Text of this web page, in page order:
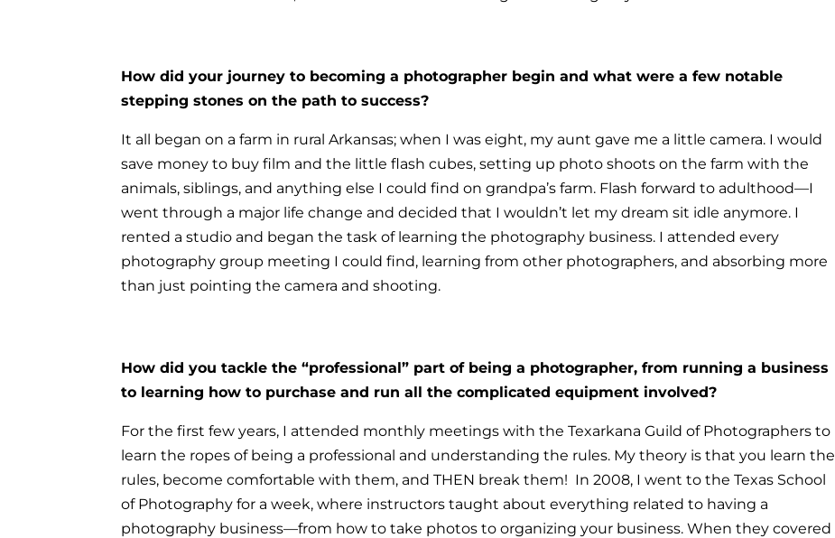
How did your journey to becoming a photographer begin and what were a few notable
stepping stones on the path to success?
It all began on a farm in rural Arkansas; when I was eight, my aunt gave me a little camera. I would
save money to buy film and the little flash cubes, setting up photo shoots on the farm with the
animals, siblings, and anything else I could find on grandpa’s farm. Flash forward to adulthood—I
went through a major life change and decided that I wouldn’t let my dream sit idle anymore. I
rented a studio and began the task of learning the photography business. I attended every
photography group meeting I could find, learning from other photographers, and absorbing more
than just pointing the camera and shooting.
How did you tackle the “professional” part of being a photographer, from running a business
to learning how to purchase and run all the complicated equipment involved?
For the first few years, I attended monthly meetings with the Texarkana Guild of Photographers to
learn the ropes of being a professional and understanding the rules. My theory is that you learn the
rules, become comfortable with them, and THEN break them! In 2008, I went to the Texas School
of Photography for a week, where instructors taught about everything related to having a
photography business—from how to take photos to organizing your business.When they covered